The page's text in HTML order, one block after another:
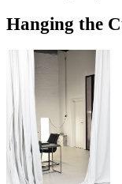
Hanging the